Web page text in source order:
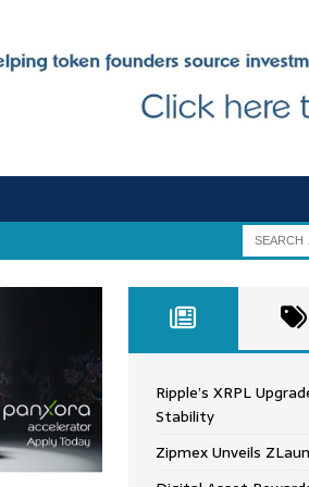
Ripple’s XRPL
Stability
Zipmex Unveils